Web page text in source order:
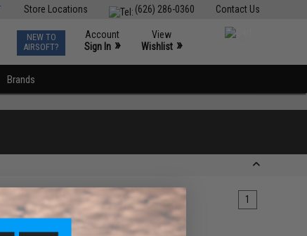
Contact Us
(626) 286-0360
Store Locations
NEW TO
AIRSOFT?
Account
Sign In »
View
Wishlist »
Brands
1